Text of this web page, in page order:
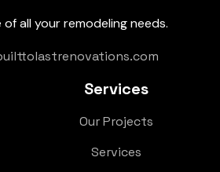
of all your remodeling needs.
Services
Our Projects
Services